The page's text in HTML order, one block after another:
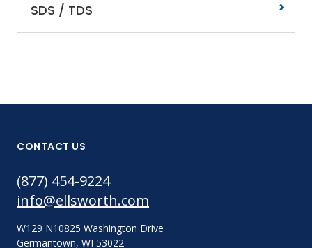
SDS / TDS
CONTACT US
(877) 454-9224
info@ellsworth.com
W129 N10825 Washington Drive
Germantown, WI 53022